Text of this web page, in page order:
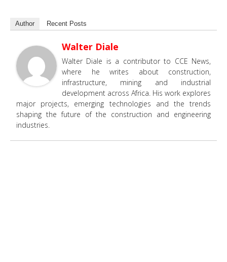
Author Recent Posts
Walter Diale
Walter Diale is a contributor to CCE News,
where he writes about construction,
infrastructure, mining and industrial
development across Africa. His work explores
major projects, emerging technologies and the trends
shaping the future of the construction and engineering
industries.